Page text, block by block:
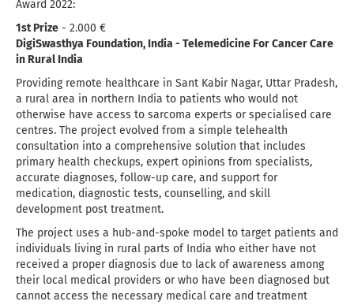
Award 2022:
1st Prize - 2.000 €
DigiSwasthya Foundation, India - Telemedicine For Cancer Care
in Rural India
Providing remote healthcare in Sant Kabir Nagar, Uttar Pradesh,
a rural area in northern India to patients who would not
otherwise have access to sarcoma experts or specialised care
centres. The project evolved from a simple telehealth
consultation into a comprehensive solution that includes
primary health checkups, expert opinions from specialists,
accurate diagnoses, follow-up care, and support for
medication, diagnostic tests, counselling, and skill
development post treatment.
The project uses a hub-and-spoke model to target patients and
individuals living in rural parts of India who either have not
received a proper diagnosis due to lack of awareness among
their local medical providers or who have been diagnosed but
cannot access the necessary medical care and treatment